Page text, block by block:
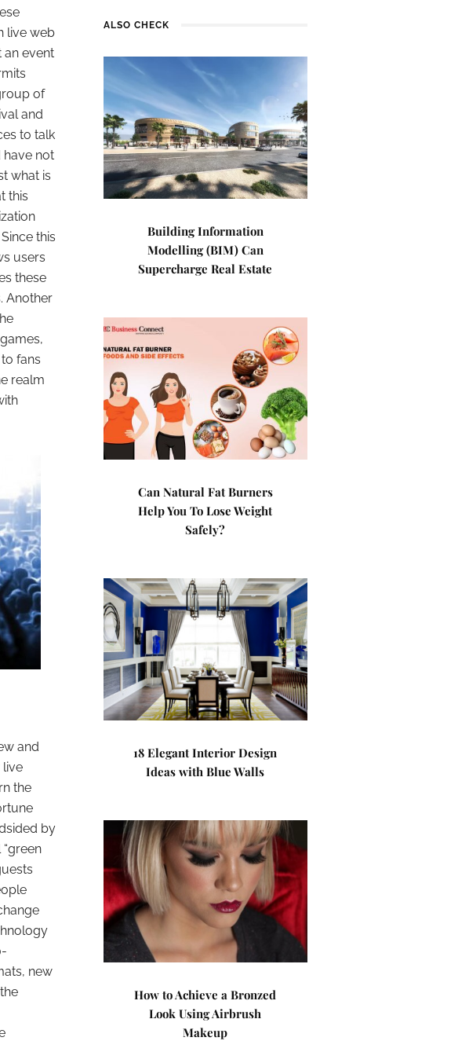
live web
an event
of
and
to talk
have not
what is
this
this
users
these
Another
fans
realm
and
live
the
by
new
ALSO CHECK
Building Information
Modelling (BIM) Can
Supercharge Real Estate
Can Natural Fat Burners
Help You To Lose Weight
Safely?
18 Elegant Interior Design
Ideas with Blue Walls
How to Achieve a Bronzed
Look Using Airbrush
Makeup